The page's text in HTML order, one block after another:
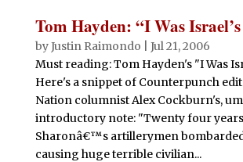
Tom Hayden: “I Was
byJustin Raimondo
Jul 21, 2006
Must reading: Tom Hayden's "I Was
Here's a snippet of Counterpunch
Nation columnist Alex Cockburn's,
introductory note: "Twenty four
Sharonâ€™s artillerymen
causing huge terrible civilian...